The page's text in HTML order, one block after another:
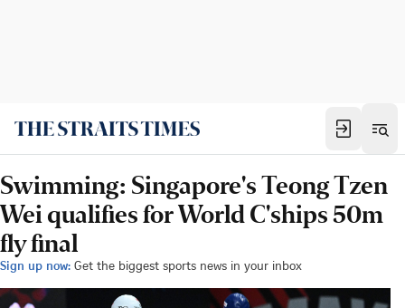
Swimming: Singapore's Teong Tzen
Wei qualifies for World C'ships 50m
fly final
Sign up now: Get the biggest sports news in your inbox